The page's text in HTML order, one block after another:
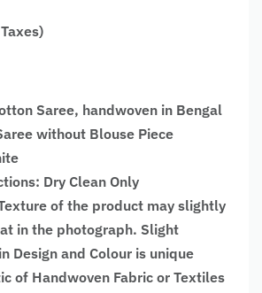
Saree, handwoven in Bengal
without Blouse Piece
Dry Clean Only
of the product may slightly
in the photograph. Slight
Design and Colour is unique
of Handwoven Fabric or Textiles